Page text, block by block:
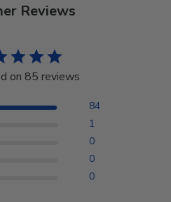
Reviews
on 85 reviews
84
1
0
0
0